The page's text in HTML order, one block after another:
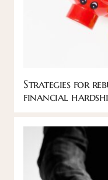
Strategies for
financial